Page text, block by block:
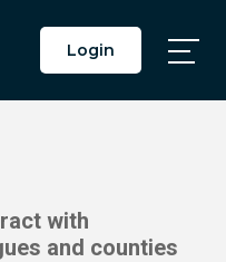
Login
with
and counties